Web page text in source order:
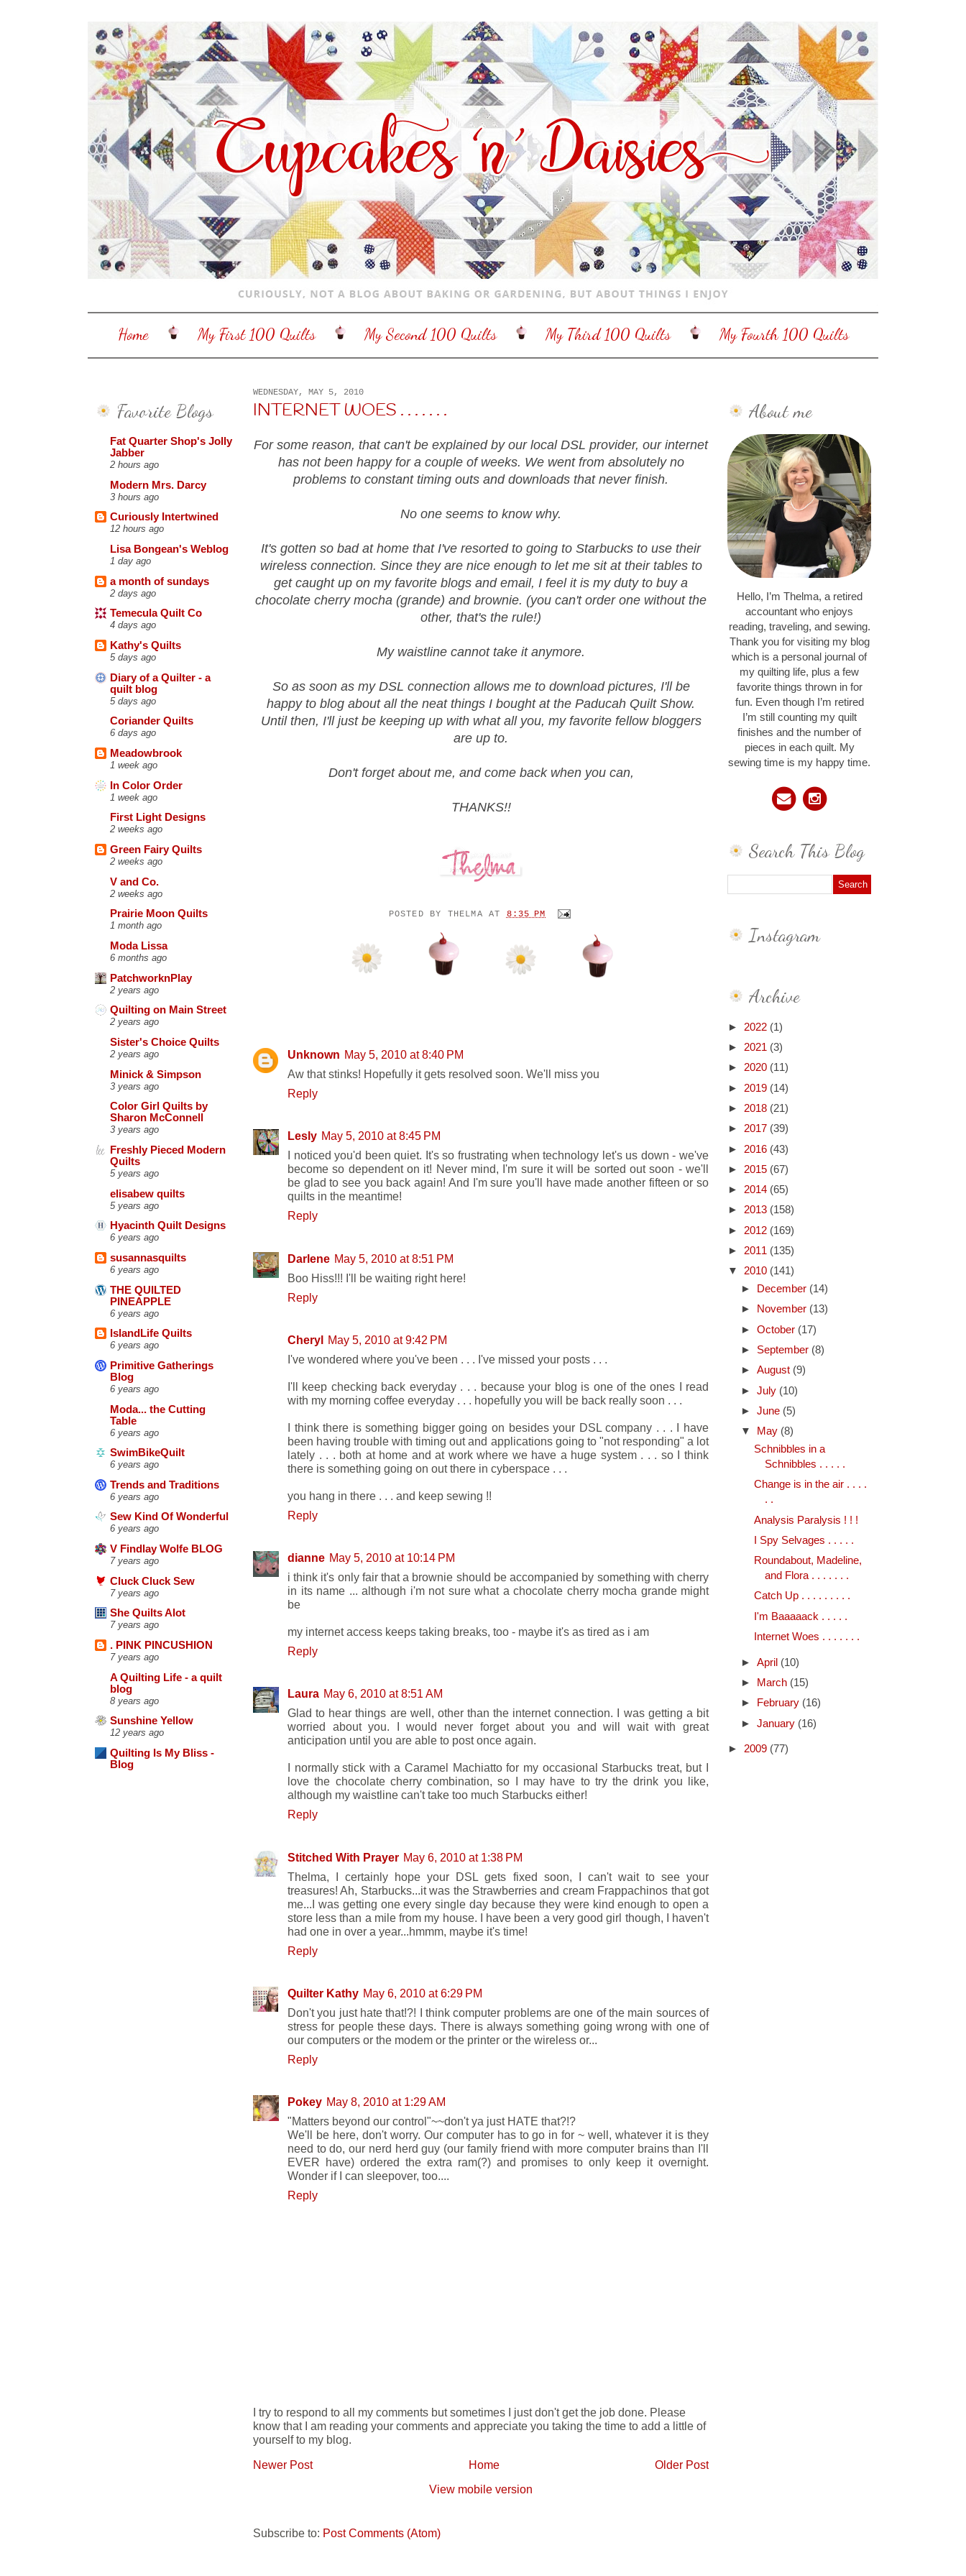
Home My First 100 Quilts My Second 100 Quilts My Third 100 Quilts My Fourth 100 Quilts
Favorite Blogs
Fat Quarter Shop's Jolly
Jabber
2 hours ago
Modern Mrs. Darcy
3 hours ago
Curiously Intertwined
12 hours ago
Lisa Bongean's Weblog
1 day ago
a month of sundays
2 days ago
Temecula Quilt Co
4 days ago
Kathy's Quilts
5 days ago
Diary of a Quilter - a
quilt blog
5 days ago
Coriander Quilts
6 days ago
Meadowbrook
1 week ago
In Color Order
1 week ago
First Light Designs
2 weeks ago
Green Fairy Quilts
2 weeks ago
V and Co.
2 weeks ago
Prairie Moon Quilts
1 month ago
Moda Lissa
6 months ago
PatchworknPlay
2 years ago
Quilting on Main Street
2 years ago
Sister's Choice Quilts
2 years ago
Minick & Simpson
3 years ago
Color Girl Quilts by
Sharon McConnell
3 years ago
Freshly Pieced Modern
Quilts
5 years ago
elisabew quilts
5 years ago
Hyacinth Quilt Designs
6 years ago
susannasquilts
6 years ago
THE QUILTED
PINEAPPLE
6 years ago
IslandLife Quilts
6 years ago
Primitive Gatherings
Blog
6 years ago
Moda... the Cutting
Table
6 years ago
SwimBikeQuilt
6 years ago
Trends and Traditions
6 years ago
Sew Kind Of Wonderful
6 years ago
V Findlay Wolfe BLOG
7 years ago
Cluck Cluck Sew
7 years ago
She Quilts Alot
7 years ago
. PINK PINCUSHION
7 years ago
A Quilting Life - a quilt
blog
8 years ago
Sunshine Yellow
12 years ago
Quilting Is My Bliss -
Blog
WEDNESDAY, MAY 5, 2010
INTERNET WOES . . . . . . .
For some reason, that can't be explained by our local DSL provider, our internet
has not been happy for a couple of weeks. We went from absolutely no
problems to constant timing outs and downloads that never finish.
No one seems to know why.
It's gotten so bad at home that I've resorted to going to Starbucks to use their
wireless connection. Since they are nice enough to let me sit at their tables to
get caught up on my favorite blogs and email, I feel it is my duty to buy a
chocolate cherry mocha (grande) and brownie. (you can't order one without the
other, that's the rule!)
My waistline cannot take it anymore.
So as soon as my DSL connection allows me to download pictures, I'll be
happy to blog about all the neat things I bought at the Paducah Quilt Show.
Until then, I'll just be keeping up with what all you, my favorite fellow bloggers
are up to.
Don't forget about me, and come back when you can,
THANKS!!
POSTED BY THELMA AT 8:35 PM
Unknown May 5, 2010 at 8:40 PM
Aw that stinks! Hopefully it gets resolved soon. We'll miss you
Reply
Lesly May 5, 2010 at 8:45 PM
I noticed you'd been quiet. It's so frustrating when technology let's us down - we've
become so dependent on it! Never mind, I'm sure it will be sorted out soon - we'll
be glad to see you back again! And I'm sure you'll have made another fifteen or so
quilts in the meantime!
Reply
Darlene May 5, 2010 at 8:51 PM
Boo Hiss!!! I'll be waiting right here!
Reply
Cheryl May 5, 2010 at 9:42 PM
I've wondered where you've been . . . I've missed your posts . . .
I'll keep checking back everyday . . . because your blog is one of the ones I read
with my morning coffee everyday . . . hopefully you will be back really soon . . .
I think there is something bigger going on besides your DSL company . . . I have
been having trouble with timing out and applications going to "not responding" a lot
lately . . . both at home and at work where we have a huge system . . . so I think
there is something going on out there in cyberspace . . .
you hang in there . . . and keep sewing !!
Reply
dianne May 5, 2010 at 10:14 PM
i think it's only fair that a brownie should be accompanied by something with cherry
in its name ... although i'm not sure what a chocolate cherry mocha grande might
be
my internet access keeps taking breaks, too - maybe it's as tired as i am
Reply
Laura May 6, 2010 at 8:51 AM
Glad to hear things are well, other than the internet connection. I was getting a bit
worried about you. I would never forget about you and will wait with great
anticipation until you are able to post once again.
I normally stick with a Caramel Machiatto for my occasional Starbucks treat, but I
love the chocolate cherry combination, so I may have to try the drink you like,
although my waistline can't take too much Starbucks either!
Reply
Stitched With Prayer May 6, 2010 at 1:38 PM
Thelma, I certainly hope your DSL gets fixed soon, I can't wait to see your
treasures! Ah, Starbucks...it was the Strawberries and cream Frappachinos that got
me...I was getting one every single day because they were kind enough to open a
store less than a mile from my house. I have been a very good girl though, I haven't
had one in over a year...hmmm, maybe it's time!
Reply
Quilter Kathy May 6, 2010 at 6:29 PM
Don't you just hate that!?! I think computer problems are one of the main sources of
stress for people these days. There is always something going wrong with one of
our computers or the modem or the printer or the wireless or...
Reply
Pokey May 8, 2010 at 1:29 AM
"Matters beyond our control"~~don't ya just HATE that?!?
We'll be here, don't worry. Our computer has to go in for ~ well, whatever it is they
need to do, our nerd herd guy (our family friend with more computer brains than I'll
EVER have) ordered the extra ram(?) and promises to only keep it overnight.
Wonder if I can sleepover, too....
Reply
I try to respond to all my comments but sometimes I just don't get the job done. Please
know that I am reading your comments and appreciate you taking the time to add a little of
yourself to my blog.
Newer Post
Older Post
Home
View mobile version
Subscribe to: Post Comments (Atom)
About me
Hello, I’m Thelma, a retired
accountant who enjoys
reading, traveling, and sewing.
Thank you for visiting my blog
which is a personal journal of
my quilting life, plus a few
favorite things thrown in for
fun. Even though I’m retired
I’m still counting my quilt
finishes and the number of
pieces in each quilt. My
sewing time is my happy time.
Search This Blog
Instagram
Archive
► 2022 (1)
► 2021 (3)
► 2020 (11)
► 2019 (14)
► 2018 (21)
► 2017 (39)
► 2016 (43)
► 2015 (67)
► 2014 (65)
► 2013 (158)
► 2012 (169)
► 2011 (135)
▼ 2010 (141)
►
December (14)
►
November (13)
► October (17)
► September (8)
► August (9)
► July (10)
► June (5)
▼
May (8)
Schnibbles in a
Schnibbles . . . . .
Change is in the air . . . .
. .
Analysis Paralysis ! ! !
I Spy Selvages . . . . .
Roundabout, Madeline,
and Flora . . . . . . .
Catch Up . . . . . . . . .
I'm Baaaaack . . . . .
Internet Woes . . . . . . .
► April (10)
►
March (15)
►
February (16)
► January (16)
► 2009 (77)